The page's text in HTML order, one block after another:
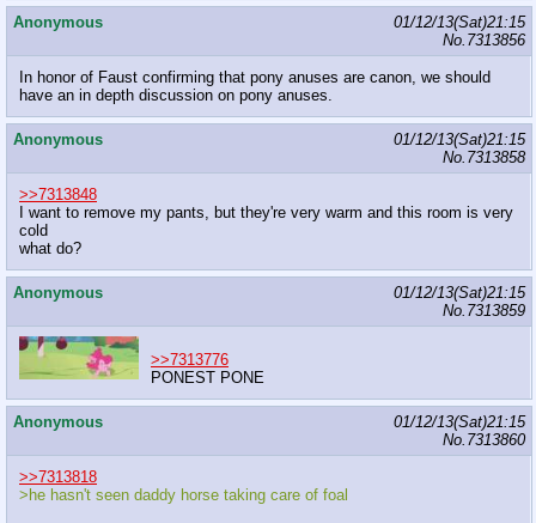
Anonymous
01/12/13(Sat)21:15
No. 7313856
In honor of Faust confirming that pony anuses are canon, we should
have an in depth discussion on pony anuses.
Anonymous
01/12/13(Sat)21:15
No. 7313858
>>7313848
I want to remove my pants, but they're very warm and this room is very
cold
what do?
Anonymous
01/12/13(Sat)21:15
No. 7313859
>>7313776
PONEST PONE
Anonymous
01/12/13(Sat)21:15
No. 7313860
>>7313818
>he hasn't seen daddy horse taking care of foal